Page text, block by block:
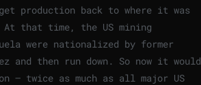
production back to where it was
At that time, the US mining
were nationalized by former
and then run down. So now it would
– twice as much as all major US